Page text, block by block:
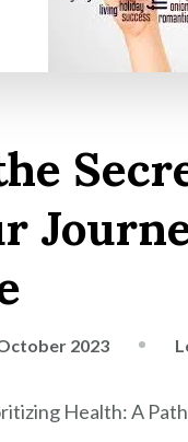
2023
Health: A